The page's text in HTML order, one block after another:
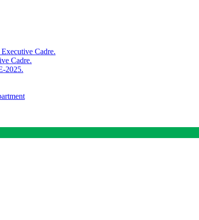
Cadre.
Cadre.
2025.